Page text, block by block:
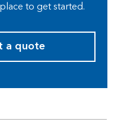
to get started.
a quote